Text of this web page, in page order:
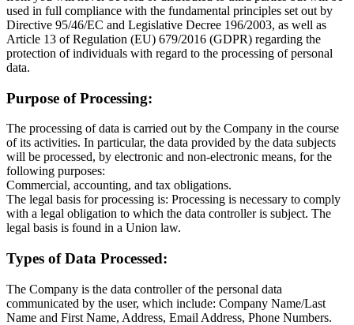
used in full compliance with the fundamental principles set out by
Directive 95/46/EC and Legislative Decree 196/2003, as well as
Article 13 of Regulation (EU) 679/2016 (GDPR) regarding the
protection of individuals with regard to the processing of personal
data.
Purpose of Processing:
The processing of data is carried out by the Company in the course
of its activities. In particular, the data provided by the data subjects
will be processed, by electronic and non-electronic means, for the
following purposes:
Commercial, accounting, and tax obligations.
The legal basis for processing is: Processing is necessary to comply
with a legal obligation to which the data controller is subject. The
legal basis is found in a Union law.
Types of Data Processed:
The Company is the data controller of the personal data
communicated by the user, which include: Company Name/Last
Name and First Name, Address, Email Address, Phone Numbers.